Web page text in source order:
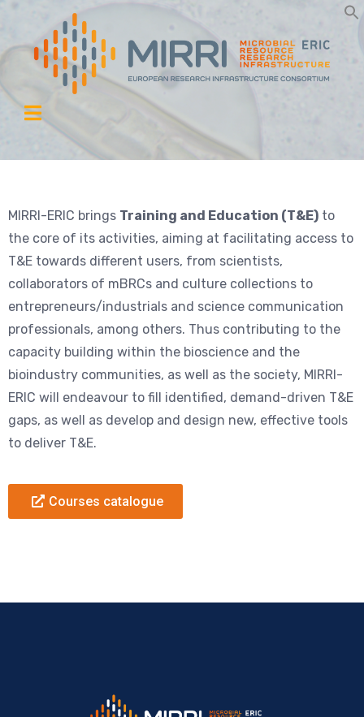
MIRRI-ERIC brings Training and Education (T&E) to
the core of its activities, aiming at facilitating access to
T&E towards different users, from scientists,
collaborators of mBRCs and culture collections to
entrepreneurs/industrials and science communication
professionals, among others. Thus contributing to the
capacity building within the bioscience and the
bioindustry communities, as well as the society, MIRRI-
ERIC will endeavour to fill identified, demand-driven T&E
gaps, as well as develop and design new, effective tools
to deliver T&E.
Courses catalogue